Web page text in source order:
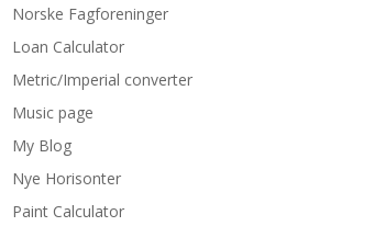
Norske Fagforeninger
Loan Calculator
Metric/Imperial converter
Music page
My Blog
Nye Horisonter
Paint Calculator